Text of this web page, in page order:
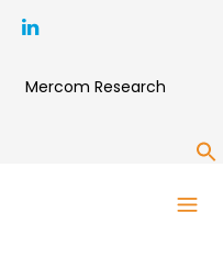
Mercom Research